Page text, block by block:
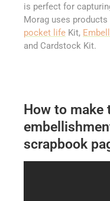
is perfect for
Morag uses
pocket life Kit,
and Cardstock Kit.
How to make
scrapbook